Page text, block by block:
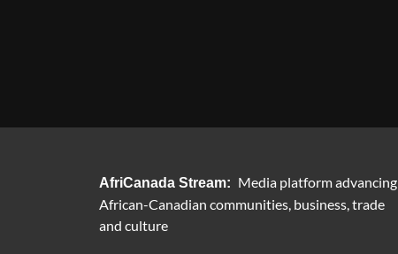
AfriCanada Stream: Media platform advancing
African-Canadian communities, business, trade
and culture